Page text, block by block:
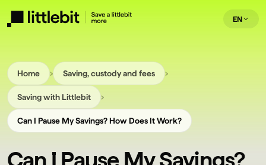
EN
Home › Saving, custody and fees ›
Saving with Littlebit ›
Can I Pause My Savings? How Does It Work?